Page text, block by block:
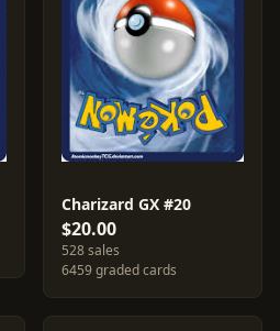
Charizard GX #20
$20.00
528 sales
6459 graded cards